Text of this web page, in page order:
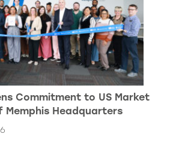
Commitment to US Market
Memphis Headquarters